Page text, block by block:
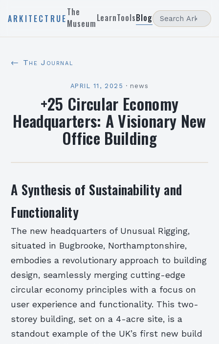
ARKITECTRUE
The
MuseumLearnToolsBlog
← The Journal
APRIL 11, 2025 · news
+25 Circular Economy
Headquarters: A Visionary New
Office Building
A Synthesis of Sustainability and
Functionality
The new headquarters of Unusual Rigging,
situated in Bugbrooke, Northamptonshire,
embodies a revolutionary approach to building
design, seamlessly merging cutting-edge
circular economy principles with a focus on
user experience and functionality. This two-
storey building, set on a 4-acre site, is a
standout example of the UK’s first new build